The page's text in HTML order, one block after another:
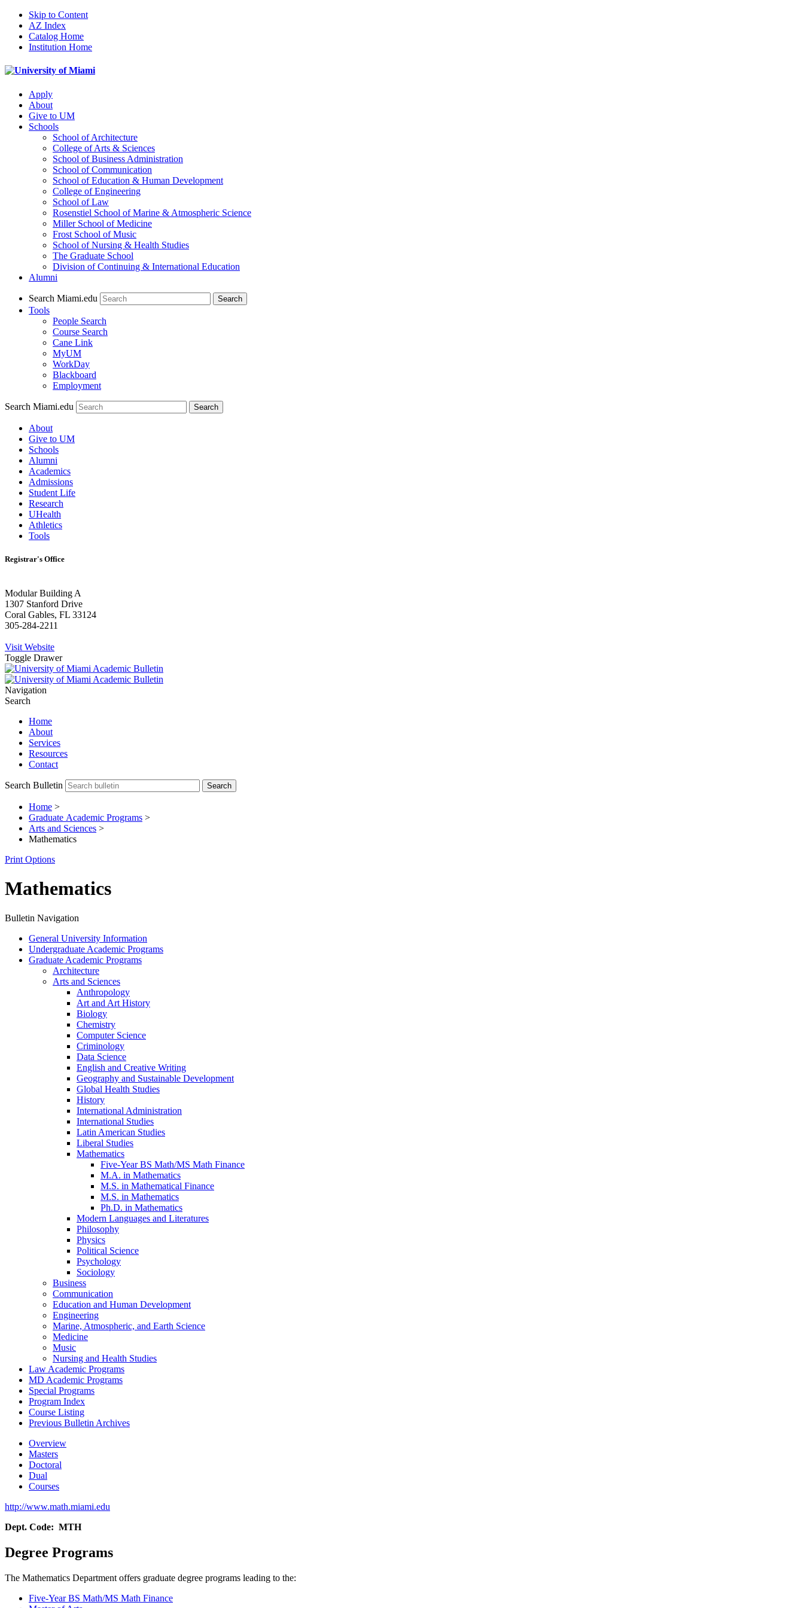
Skip to Content
AZ Index
Catalog Home
Institution Home
Apply
About
Give to UM
Schools
School of Architecture
College of Arts & Sciences
School of Business Administration
School of Communication
School of Education & Human Development
College of Engineering
School of Law
Rosenstiel School of Marine & Atmospheric Science
Miller School of Medicine
Frost School of Music
School of Nursing & Health Studies
The Graduate School
Division of Continuing & International Education
Alumni
Search Miami.edu Search
Tools
People Search
Course Search
Cane Link
MyUM
WorkDay
Blackboard
Employment
Search Miami.edu
About
Give to UM
Schools
Alumni
Academics
Admissions
Student Life
Research
UHealth
Athletics
Tools
Registrar's Office
Modular Building A
1307 Stanford Drive
Coral Gables, FL 33124
305-284-2211
Visit Website
Toggle Drawer
Navigation
Search
Home
About
Services
Resources
Contact
Search Bulletin
Home >
Graduate Academic Programs >
Arts and Sciences >
Mathematics
Print Options
Mathematics
Bulletin Navigation
General University Information
Undergraduate Academic Programs
Graduate Academic Programs
Architecture
Arts and Sciences
Anthropology
Art and Art History
Biology
Chemistry
Computer Science
Criminology
Data Science
English and Creative Writing
Geography and Sustainable Development
Global Health Studies
History
International Administration
International Studies
Latin American Studies
Liberal Studies
Mathematics
Five-​Year BS Math/​MS Math Finance
M.A. in Mathematics
M.S. in Mathematical Finance
M.S. in Mathematics
Ph.D. in Mathematics
Modern Languages and Literatures
Philosophy
Physics
Political Science
Psychology
Sociology
Business
Communication
Education and Human Development
Engineering
Marine, Atmospheric, and Earth Science
Medicine
Music
Nursing and Health Studies
Law Academic Programs
MD Academic Programs
Special Programs
Program Index
Course Listing
Previous Bulletin Archives
Overview
Masters
Doctoral
Dual
Courses
http://www.math.miami.edu
Dept. Code: MTH
Degree Programs
The Mathematics Department offers graduate degree programs leading to the:
Five-Year BS Math/MS Math Finance